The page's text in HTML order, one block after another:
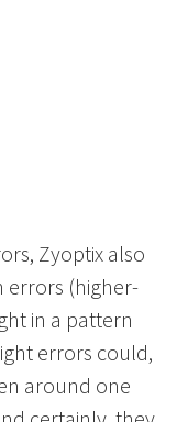
Zyoptix also
errors (higher-
in a pattern
errors could,
around one